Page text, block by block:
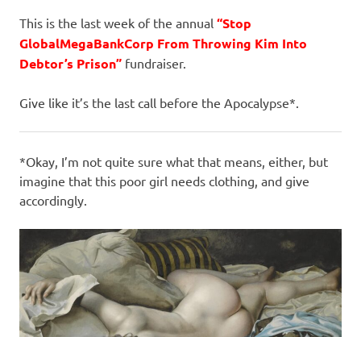
s
a
t
i
o
n
This is the last week of the annual “Stop
GlobalMegaBankCorp From Throwing Kim Into
Debtor’s Prison” fundraiser.
Give like it’s the last call before the Apocalypse*.
*Okay, I’m not quite sure what that means, either, but
imagine that this poor girl needs clothing, and give
accordingly.